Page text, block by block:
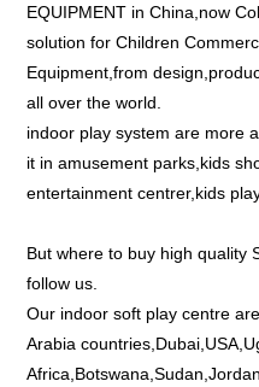
EQUIPMENT in China,now
solution for Children
Equipment,from
all over the world.
indoor play system are more
it in amusement parks,kids
entertainment centrer,kids
But where to buy high quality
follow us.
Our indoor soft play centre
Arabia